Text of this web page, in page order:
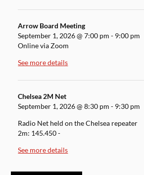
Arrow Board Meeting
September 1, 2026@7:00 pm - 9:00 pm
Online via Zoom
See more details
Chelsea 2M Net
September 1, 2026@8:30 pm - 9:30 pm
Radio Net held on the Chelsea repeater
2m: 145.450 -
See more details